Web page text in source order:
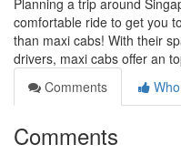
Planning a trip around
comfortable ride to get you
than maxi cabs! With their
drivers, maxi cabs offer an
Comments
Comments